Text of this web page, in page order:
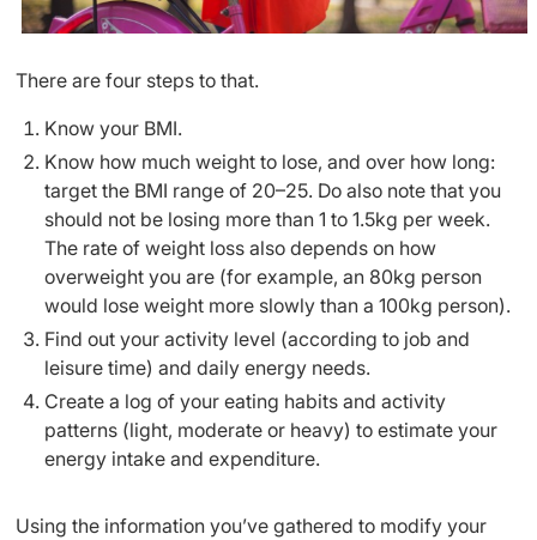
There are four steps to that.
Know your BMI.
Know how much weight to lose, and over how long:
target the BMI range of 20–25. Do also note that you
should not be losing more than 1 to 1.5kg per week.
The rate of weight loss also depends on how
overweight you are (for example, an 80kg person
would lose weight more slowly than a 100kg person).
Find out your activity level (according to job and
leisure time) and daily energy needs.
Create a log of your eating habits and activity
patterns (light, moderate or heavy) to estimate your
energy intake and expenditure.
Using the information you’ve gathered to modify your